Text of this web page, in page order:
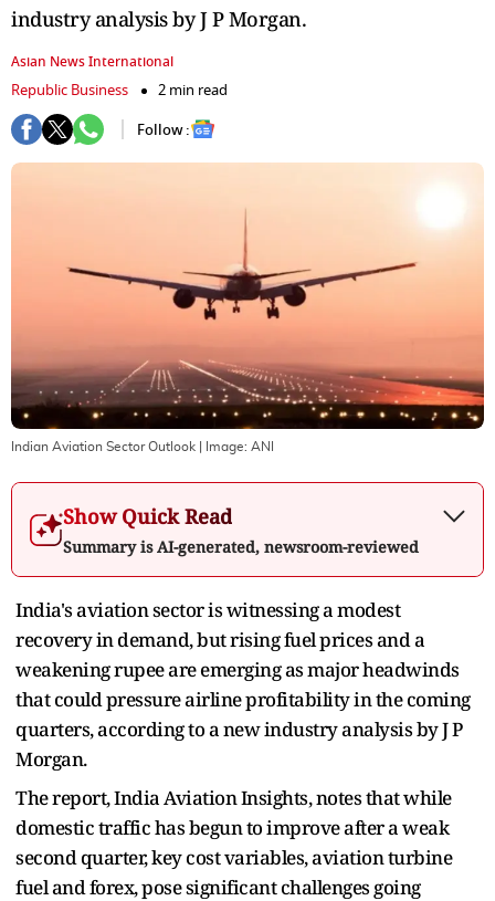
industry analysis by J P Morgan.
Asian News International
Republic Business
2 min read
Follow :
Indian Aviation Sector Outlook | Image: ANI
Show Quick Read
Summary is AI-generated, newsroom-reviewed
India's aviation sector is witnessing a modest
recovery in demand, but rising fuel prices and a
weakening rupee are emerging as major headwinds
that could pressure airline profitability in the coming
quarters, according to a new industry analysis by J P
Morgan.
The report, India Aviation Insights, notes that while
domestic traffic has begun to improve after a weak
second quarter, key cost variables, aviation turbine
fuel and forex, pose significant challenges going